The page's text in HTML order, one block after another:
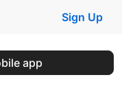
Sign Up
app